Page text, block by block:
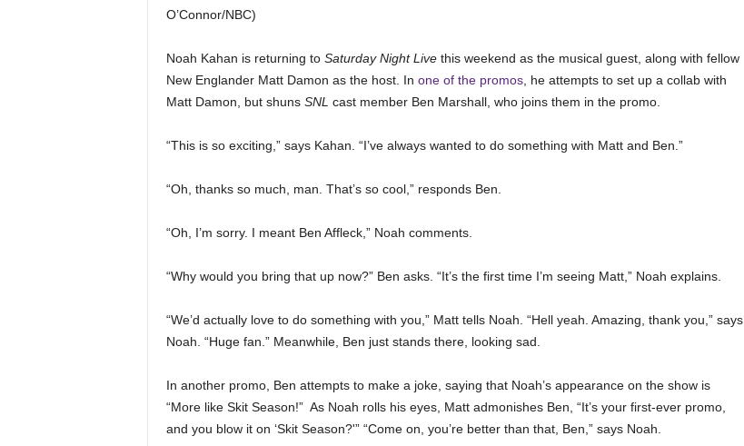
O’Connor/NBC)
Noah Kahan is returning to Saturday Night Livethis weekend as the musical guest, along with fellow
New Englander Matt Damon as the host. In one of the promos, he attempts to set up a collab with
Matt Damon, but shuns SNL cast member Ben Marshall, who joins them in the promo.
“This is so exciting,” says Kahan. “I’ve always wanted to do something with Matt and Ben.”
“Oh, thanks so much, man. That’s so cool,” responds Ben.
“Oh, I’m sorry. I meant Ben Affleck,” Noah comments.
“Why would you bring that up now?” Ben asks. “It’s the first time I’m seeing Matt,” Noah explains.
“We’d actually love to do something with you,” Matt tells Noah. “Hell yeah. Amazing, thank you,” says
Noah. “Huge fan.” Meanwhile, Ben just stands there, looking sad.
In another promo, Ben attempts to make a joke, saying that Noah’s appearance on the show is
“More like Skit Season!” As Noah rolls his eyes, Matt admonishes Ben, “It’s your first-ever promo,
and you blow it on ‘Skit Season?'” “Come on, you’re better than that, Ben,” says Noah.